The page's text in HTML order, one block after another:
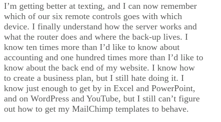
I’m getting better at texting, and I can now remember
which of our six remote controls goes with which
device. I finally understand how the server works and
what the router does and where the back-up lives. I
know ten times more than I’d like to know about
accounting and one hundred times more than I’d like to
know about the back end of my website. I know how
to create a business plan, but I still hate doing it. I
know just enough to get by in Excel and PowerPoint,
and on WordPress and YouTube, but I still can’t figure
out how to get my MailChimp templates to behave.